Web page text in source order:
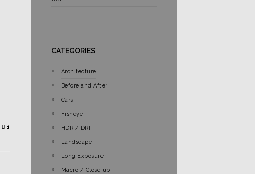
1
CATEGORIES
Architecture
Before and After
Cars
Fisheye
HDR / DRI
Landscape
Long Exposure
Macro / Close up